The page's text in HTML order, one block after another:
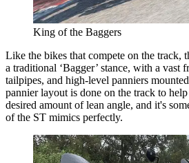
King of the Baggers
Like the bikes that compete on the track,
a traditional ‘Bagger’ stance, with a vast
tailpipes, and high-level panniers
pannier layout is done on the track to
desired amount of lean angle, and it's
of the ST mimics perfectly.